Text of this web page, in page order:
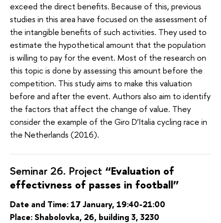
exceed the direct benefits. Because of this, previous
studies in this area have focused on the assessment of
the intangible benefits of such activities. They used to
estimate the hypothetical amount that the population
is willing to pay for the event. Most of the research on
this topic is done by assessing this amount before the
competition. This study aims to make this valuation
before and after the event. Authors also aim to identify
the factors that affect the change of value. They
consider the example of the Giro D’Italia cycling race in
the Netherlands (2016).
Seminar 26. Project “Evaluation of
effectivness of passes in football”
Date and Time: 17 January, 19:40-21:00
Place: Shabolovka, 26, building 3, 3230